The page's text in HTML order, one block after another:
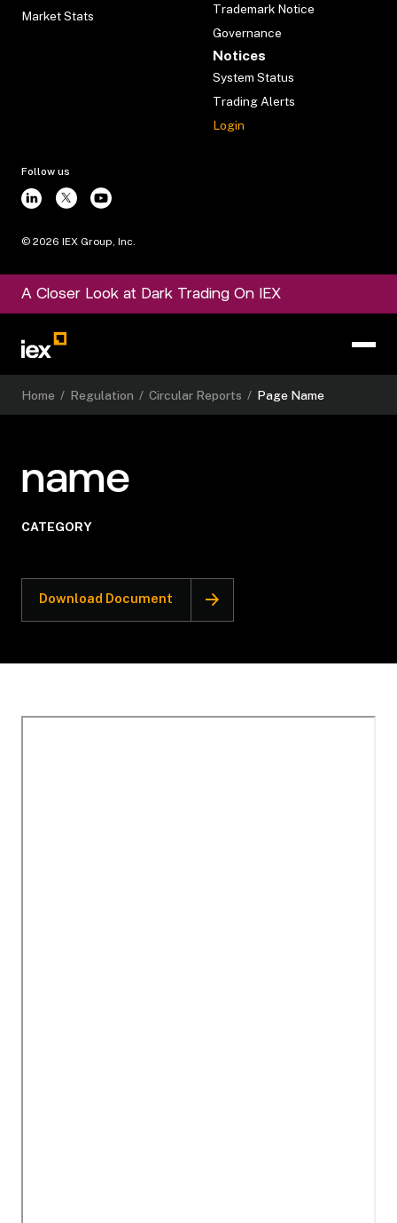
Market Stats
Trademark Notice
Governance
Notices
System Status
Trading Alerts
Login
Follow us
© 2026 IEX Group, Inc.
A Closer Look at Dark Trading On IEX
Home / Regulation / Circular Reports / Page Name
name
CATEGORY
Download Document